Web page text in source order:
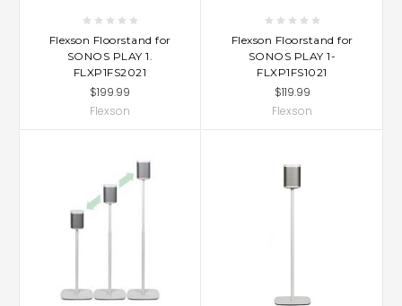
Flexson Floorstand for
SONOS PLAY 1.
FLXP1FS2021
$199.99
Flexson
Flexson Floorstand for
SONOS PLAY 1-
FLXP1FS1021
$119.99
Flexson